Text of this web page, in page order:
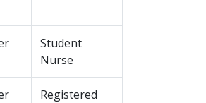
Student
Nurse
Registered